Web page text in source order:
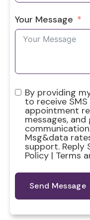
Your Message
By providing
to receive
appointment
messages,
Msg&data
support. Reply
Policy | Terms
Send Message